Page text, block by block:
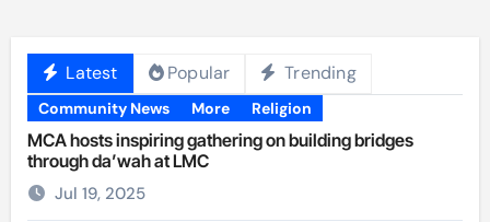
Latest Popular Trending
Community News More Religion
MCA hosts inspiring gathering on building bridges
through da’wah at LMC
Jul 19, 2025